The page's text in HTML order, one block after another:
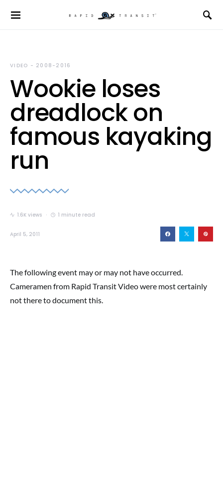
VIDEO - 2008-2016
Wookie loses
dreadlock on
famous kayaking
run
1.6K views 1 minute read
April 5, 2011
The following event may or may not have occurred.
Cameramen from Rapid Transit Video were most certainly
not there to document this.